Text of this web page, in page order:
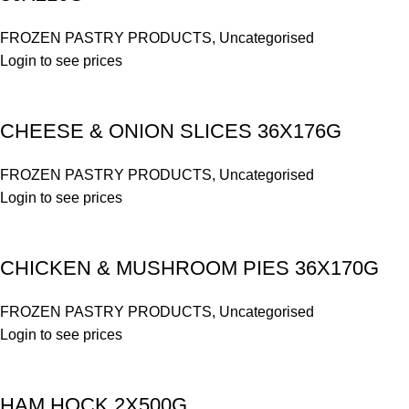
FROZEN PASTRY PRODUCTS, Uncategorised
Login to see prices
CHEESE & ONION SLICES 36X176G
FROZEN PASTRY PRODUCTS, Uncategorised
Login to see prices
CHICKEN & MUSHROOM PIES 36X170G
FROZEN PASTRY PRODUCTS, Uncategorised
Login to see prices